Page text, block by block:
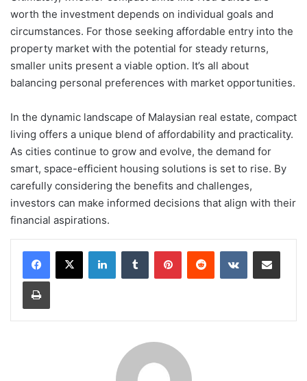
worth the investment depends on individual goals and
circumstances. For those seeking affordable entry into the
property market with the potential for steady returns,
smaller units present a viable option. It’s all about
balancing personal preferences with market opportunities.
In the dynamic landscape of Malaysian real estate, compact
living offers a unique blend of affordability and practicality.
As cities continue to grow and evolve, the demand for
smart, space-efficient housing solutions is set to rise. By
carefully considering the benefits and challenges,
investors can make informed decisions that align with their
financial aspirations.
LinkedInTumblr PinterestReddit VKontakteShare via Email
Print